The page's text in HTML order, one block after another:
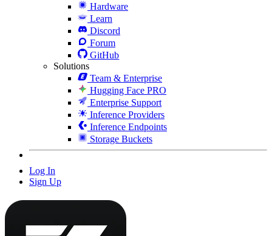
Hardware
Learn
Discord
Forum
GitHub
Solutions
Team & Enterprise
Hugging Face PRO
Enterprise Support
Inference Providers
Inference Endpoints
Storage Buckets
Log In
Sign Up